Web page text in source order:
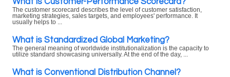
The customer scorecard describes the level of customer satisfaction,
marketing strategies, sales targets, and employees' performance. It
usually helps to ...
What is Standardized Global Marketing?
The general meaning of worldwide institutionalization is the capacity to
utilize standard showcasing universally. At the end of the day, ...
What is Conventional Distribution Channel?